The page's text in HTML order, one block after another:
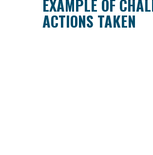
EXAMPLE OF
ACTIONS TAKEN